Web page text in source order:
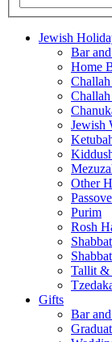
Jewish
Bar
Home
Jewish
Other
Purim
Rosh
Shabbat
Tallit &
Gifts
Bar